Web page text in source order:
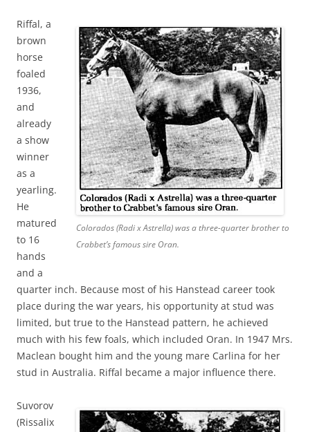
Colorados (Radi x Astrella) was a three-quarter brother to
Crabbet’s famous sire Oran.
Riffal, a
brown
horse
foaled
1936,
and
already
a show
winner
as a
yearling.
He
matured
to 16
hands
and a
quarter inch. Because most of his Hanstead career took
place during the war years, his opportunity at stud was
limited, but true to the Hanstead pattern, he achieved
much with his few foals, which included Oran. In 1947 Mrs.
Maclean bought him and the young mare Carlina for her
stud in Australia. Riffal became a major influence there.
Suvorov
(Rissalix